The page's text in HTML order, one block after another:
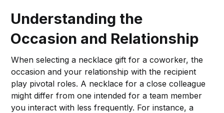
Understanding the
Occasion and Relationship
When selecting a necklace gift for a coworker, the
occasion and your relationship with the recipient
play pivotal roles. A necklace for a close colleague
might differ from one intended for a team member
you interact with less frequently. For instance, a